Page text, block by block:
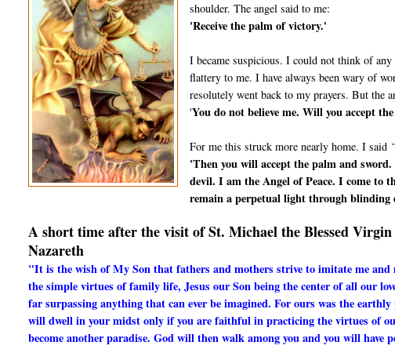
shoulder. The angel said to me:
'Receive the palm of victory.'
I became suspicious. I could not think of
flattery to me. I have always been wary of
resolutely went back to my prayers. But the
'You do not believe me. Will you accept
For me this struck more nearly home. I said
'Then you will accept the palm and
devil. I am the Angel of Peace. I come to
remain a perpetual light through blinding
A short time after the visit of St. Michael the Blessed
Nazareth
"It is the wish of My Son that fathers and mothers strive to imitate me and
the simple virtues of family life, Jesus our Son being the center of all our
far surpassing anything that can ever be imagined. For ours was the
will dwell in your midst only if you are faithful in practicing the virtues of
become another paradise. God will then walk among you and you will have